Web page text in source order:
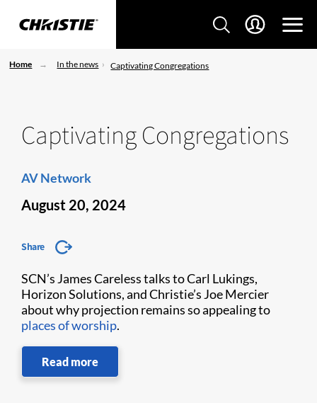
Home In the news Captivating Congregations
Captivating Congregations
AV Network
August 20, 2024
Share
SCN’s James Careless talks to Carl Lukings,
Horizon Solutions, and Christie’s Joe Mercier
about why projection remains so appealing to
places of worship.
Read more